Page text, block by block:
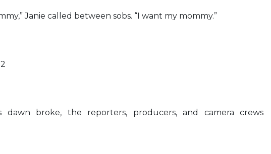
Janie called between sobs. “I want my mommy.”
dawn broke, the reporters, producers, and camera crews